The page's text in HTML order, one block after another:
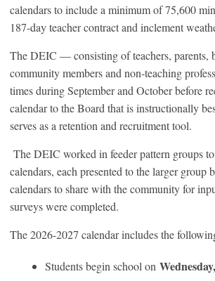
calendars to include a minimum of 75,600
187-day teacher contract and inclement
The DEIC — consisting of teachers, parents,
community members and non-teaching
times during September and October before
calendar to the Board that is instructionally
serves as a retention and recruitment tool.
The DEIC worked in feeder pattern groups
calendars, each presented to the larger group
calendars to share with the community for
surveys were completed.
The 2026-2027 calendar includes the
Students begin school on